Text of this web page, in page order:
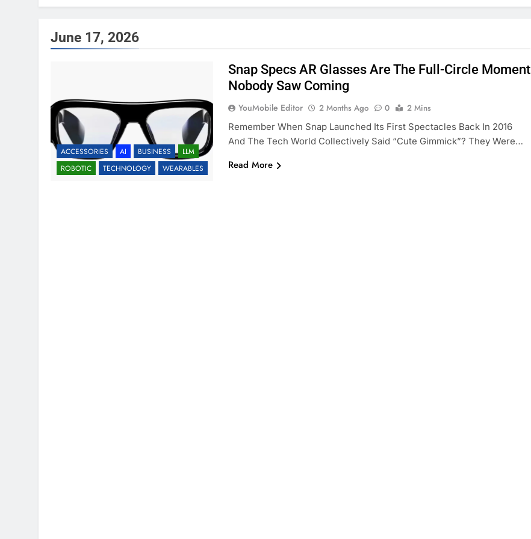
June 17, 2026
ACCESSORIES AI BUSINESS
LLM
ROBOTIC
TECHNOLOGY WEARABLES
Snap Specs AR Glasses Are The Full-Circle Moment
Nobody Saw Coming
YouMobile Editor 2 Months Ago 0
2 Mins
Remember When Snap Launched Its First Spectacles Back In 2016
And The Tech World Collectively Said “cute Gimmick”? They Were…
Read More